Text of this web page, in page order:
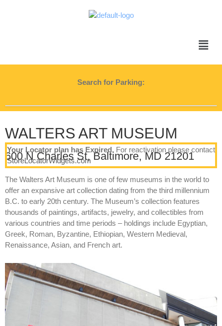
Search for Parking:
Your Locator plan has Expired. For reactivation please contact
StoreLocatorWidgets.com
WALTERS ART MUSEUM
600 N Charles St, Baltimore, MD 21201
The Walters Art Museum is one of few museums in the world to
offer an expansive art collection dating from the third millennium
B.C. to early 20th century. The Museum’s collection features
thousands of paintings, artifacts, jewelry, and collectibles from
various countries and time periods – holdings include Egyptian,
Greek, Roman, Byzantine, Ethiopian, Western Medieval,
Renaissance, Asian, and French art.